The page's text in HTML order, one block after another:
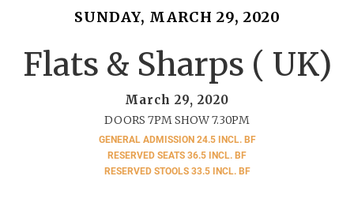
SUNDAY, MARCH 29, 2020
Flats & Sharps ( UK)
March 29, 2020
DOORS 7PM SHOW 7.30PM
GENERAL ADMISSION 24.5 INCL. BF
RESERVED SEATS 36.5 INCL. BF
RESERVED STOOLS 33.5 INCL. BF